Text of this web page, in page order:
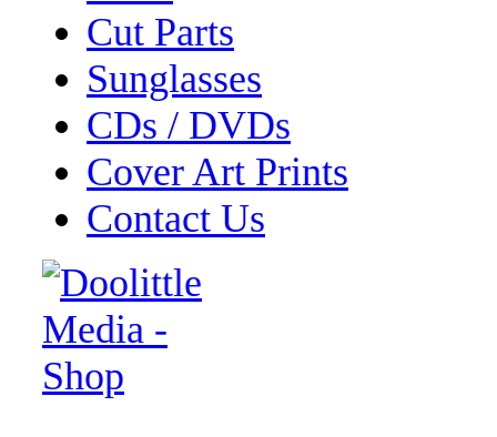
Cut Parts
Sunglasses
CDs / DVDs
Cover Art Prints
Contact Us